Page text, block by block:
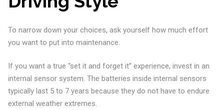
To narrow down your choices, ask yourself how much effort
you want to put into maintenance.
If you want a true “set it and forget it” experience, invest in an
internal sensor system. The batteries inside internal sensors
typically last 5 to 7 years because they do not have to endure
external weather extremes.